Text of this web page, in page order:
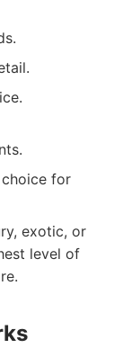
for
exotic, or
level of